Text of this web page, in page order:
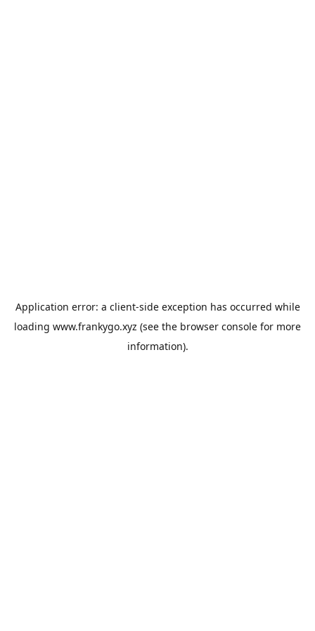
Application error: a client-side exception has occurred while
loading www.frankygo.xyz (see the browser console for more
information).